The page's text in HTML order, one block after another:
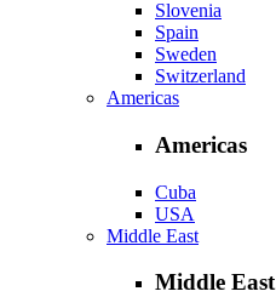
Slovenia
Spain
Sweden
Switzerland
Americas
Americas
Cuba
USA
Middle East
Middle East